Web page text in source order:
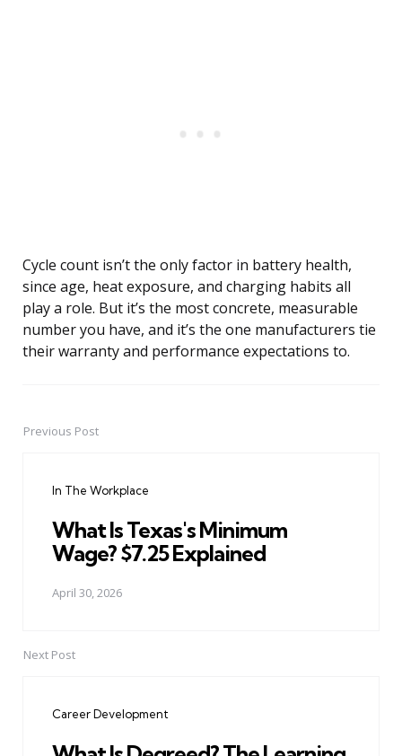
Cycle count isn’t the only factor in battery health,
since age, heat exposure, and charging habits all
play a role. But it’s the most concrete, measurable
number you have, and it’s the one manufacturers tie
their warranty and performance expectations to.
PostPrevious Post
In The Workplace
What Is Texas's Minimum
Wage? $7.25 Explained
April 30, 2026
Next Post
Career Development